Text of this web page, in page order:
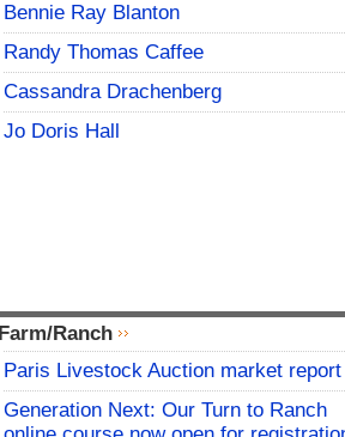
Bennie Ray Blanton
Randy Thomas Caffee
Cassandra Drachenberg
Jo Doris Hall
Farm/Ranch
Paris Livestock Auction market report
Generation Next: Our Turn to Ranch